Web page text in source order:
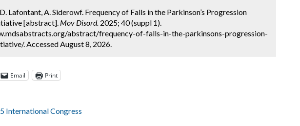
Lafontant, A. Siderowf. Frequency of Falls in the Parkinson’s Progression
[abstract]. Mov Disord. 2025; 40 (suppl 1).
abstract/frequency-of-falls-in-the-parkinsons-progression-
. Accessed August 8, 2026.
Email Print
International Congress